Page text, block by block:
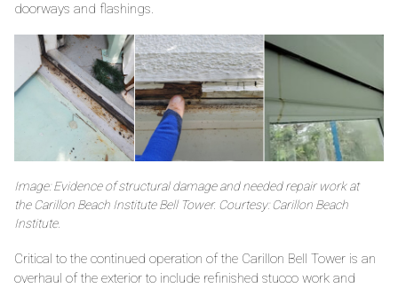
doorways and flashings.
Image: Evidence of structural damage and needed repair work at
the Carillon Beach Institute Bell Tower. Courtesy: Carillon Beach
Institute.
Critical to the continued operation of the Carillon Bell Tower is an
overhaul of the exterior to include refinished stucco work and